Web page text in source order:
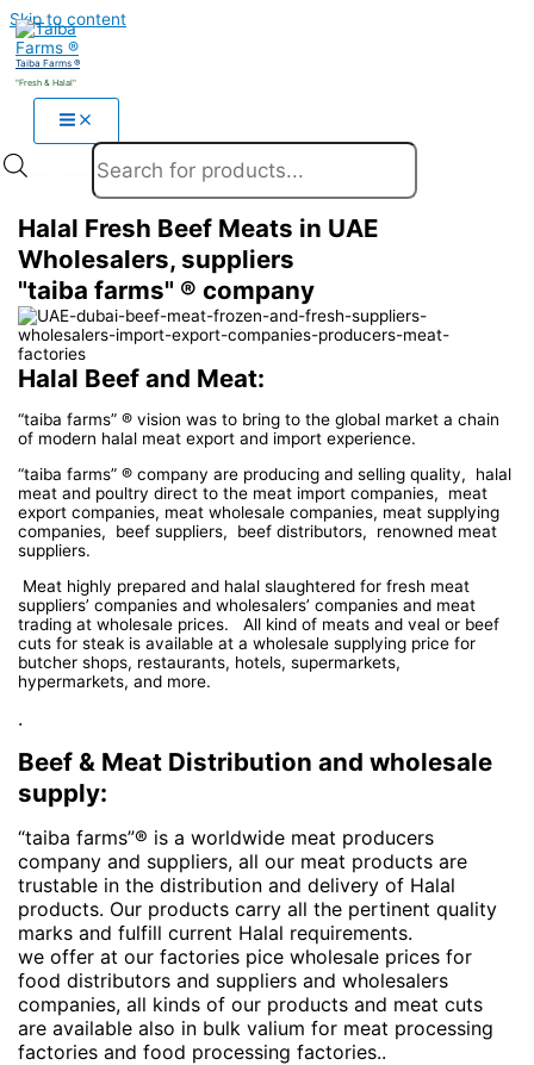
Skip to content
Taiba Farms ®
"Fresh & Halal"
Halal Fresh Beef Meats in UAE
Wholesalers, suppliers
"taiba farms" ® company
Halal Beef and Meat:
“taiba farms” ® vision was to bring to the global market a chain
of modern halal meat export and import experience.
“taiba farms” ® company are producing and selling quality, halal
meat and poultry direct to the meat import companies, meat
export companies, meat wholesale companies, meat supplying
companies, beef suppliers, beef distributors, renowned meat
suppliers.
Meat highly prepared and halal slaughtered for fresh meat
suppliers’ companies and wholesalers’ companies and meat
trading at wholesale prices. All kind of meats and veal or beef
cuts for steak is available at a wholesale supplying price for
butcher shops, restaurants, hotels, supermarkets,
hypermarkets, and more.
.
Beef & Meat Distribution and wholesale
supply:
“taiba farms”® is a worldwide meat producers
company and suppliers, all our meat products are
trustable in the distribution and delivery of Halal
products. Our products carry all the pertinent quality
marks and fulfill current Halal requirements.
we offer at our factories pice wholesale prices for
food distributors and suppliers and wholesalers
companies, all kinds of our products and meat cuts
are available also in bulk valium for meat processing
factories and food processing factories..